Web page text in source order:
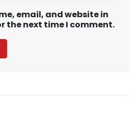
email, and website in
the next time I comment.